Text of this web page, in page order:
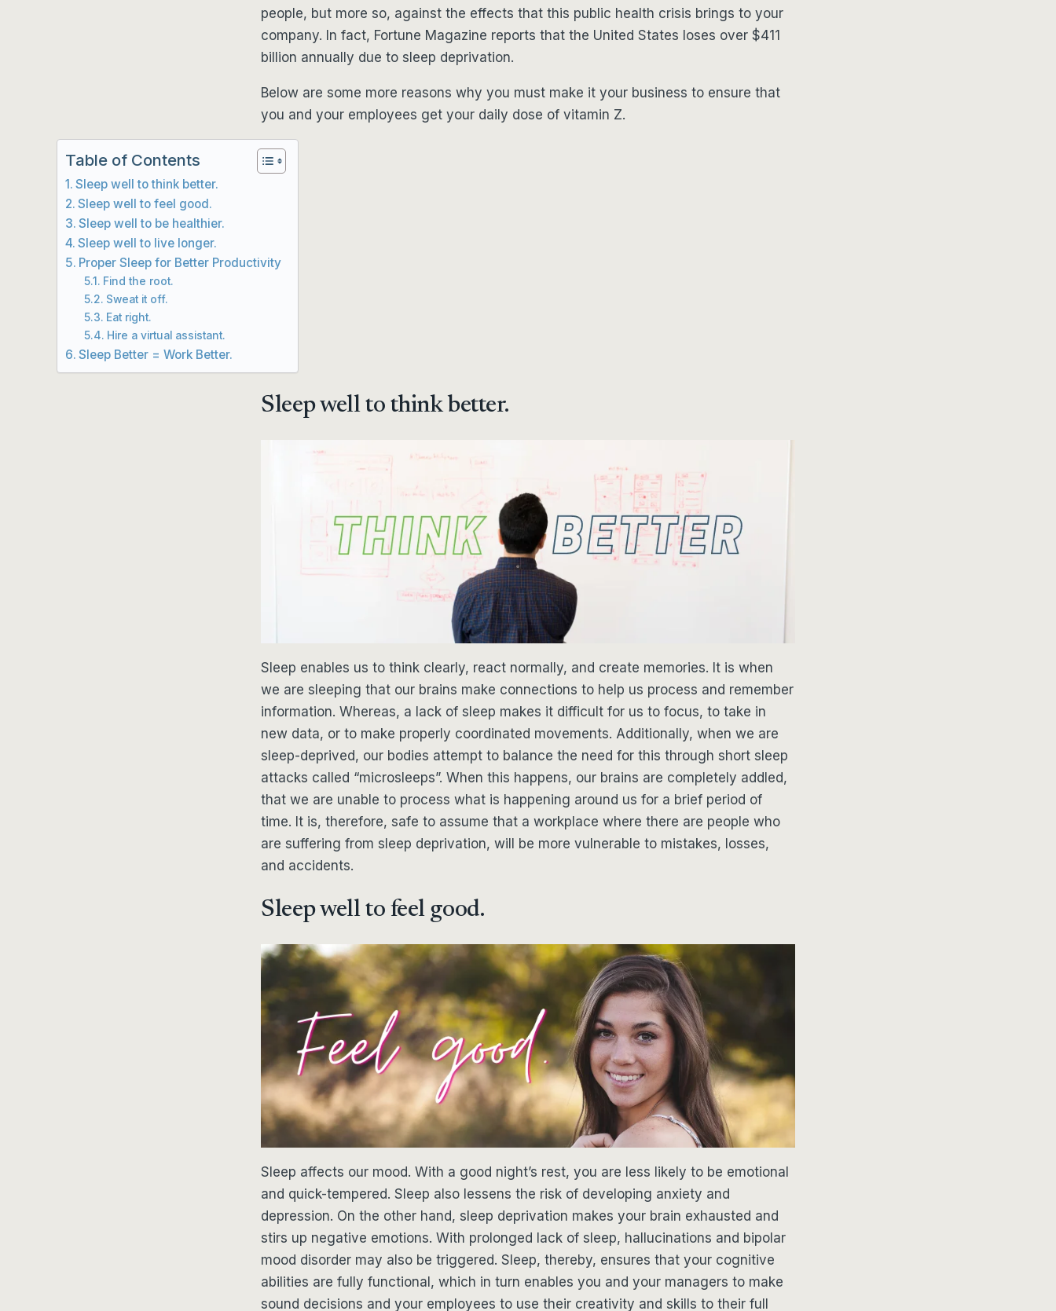
people, but more so, against the effects that this public health crisis brings to your
company. In fact, Fortune Magazine reports that the United States loses over $411
billion annually due to sleep deprivation.
Below are some more reasons why you must make it your business to ensure that
you and your employees get your daily dose of vitamin Z.
Table of Contents
Sleep well to think better.
Sleep well to feel good.
Sleep well to be healthier.
Sleep well to live longer.
Proper Sleep for Better Productivity
Find the root.
Sweat it off.
Eat right.
Hire a virtual assistant.
Sleep Better = Work Better.
Sleep well to think better.
Sleep enables us to think clearly, react normally, and create memories. It is when
we are sleeping that our brains make connections to help us process and remember
information. Whereas, a lack of sleep makes it difficult for us to focus, to take in
new data, or to make properly coordinated movements. Additionally, when we are
sleep-deprived, our bodies attempt to balance the need for this through short sleep
attacks called “microsleeps”. When this happens, our brains are completely addled,
that we are unable to process what is happening around us for a brief period of
time. It is, therefore, safe to assume that a workplace where there are people who
are suffering from sleep deprivation, will be more vulnerable to mistakes, losses,
and accidents.
Sleep well to feel good.
Sleep affects our mood. With a good night’s rest, you are less likely to be emotional
and quick-tempered. Sleep also lessens the risk of developing anxiety and
depression. On the other hand, sleep deprivation makes your brain exhausted and
stirs up negative emotions. With prolonged lack of sleep, hallucinations and bipolar
mood disorder may also be triggered. Sleep, thereby, ensures that your cognitive
abilities are fully functional, which in turn enables you and your managers to make
sound decisions and your employees to use their creativity and skills to their full